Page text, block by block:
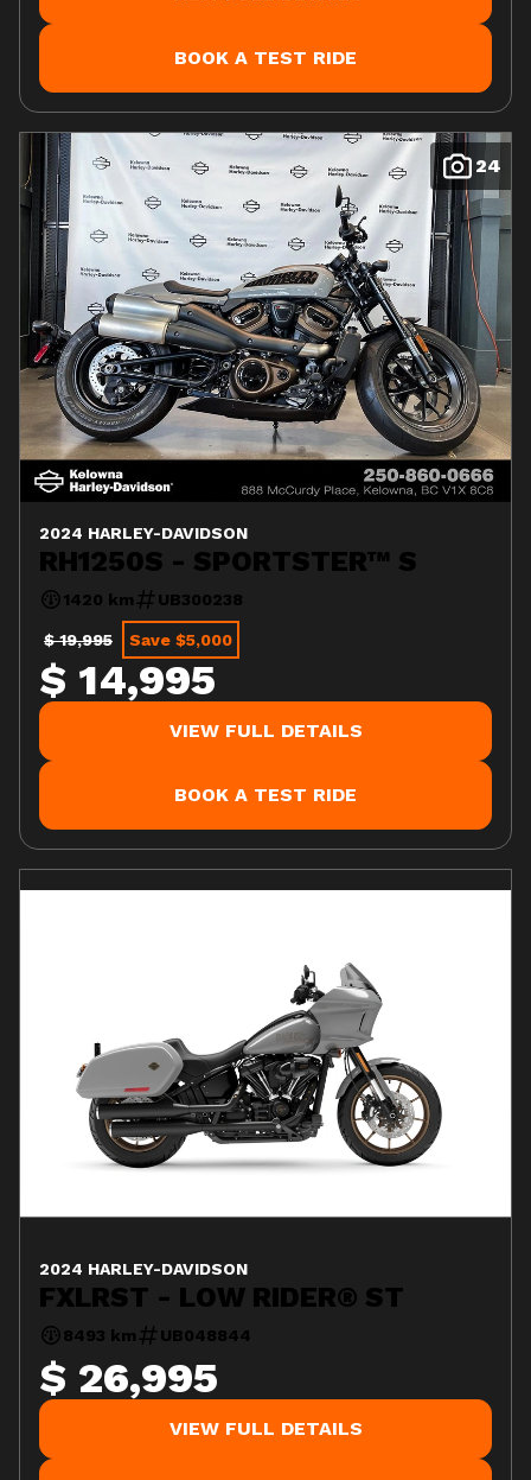
BOOK A TEST RIDE
24
2024 HARLEY-DAVIDSON
RH1250S - SPORTSTER™ S
1420 km UB300238
$ 19,995 Save $5,000
$ 14,995
VIEW FULL DETAILS
BOOK A TEST RIDE
2024 HARLEY-DAVIDSON
FXLRST - LOW RIDER® ST
8493 km UB048844
$ 26,995
VIEW FULL DETAILS